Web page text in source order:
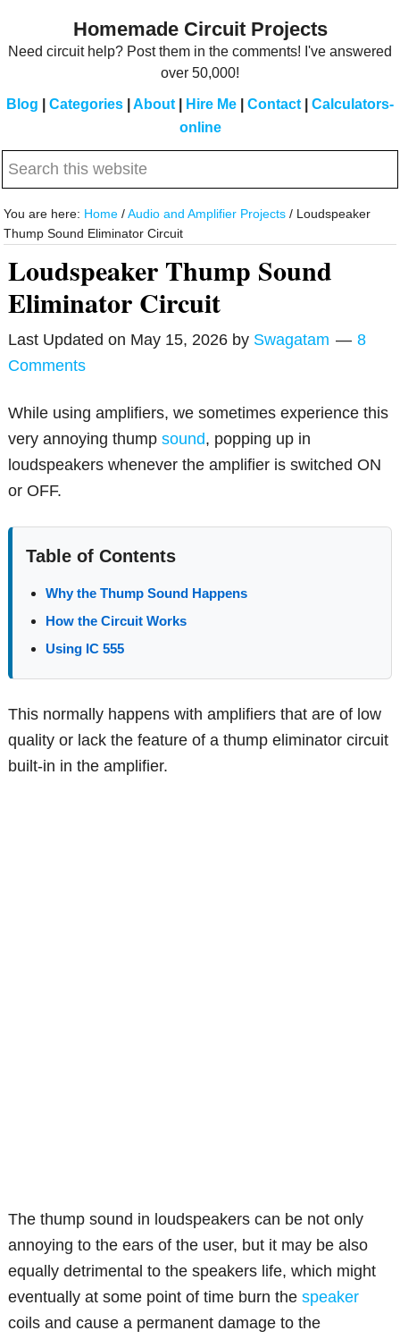
Homemade Circuit Projects
Need circuit help? Post them in the comments! I've answered
over 50,000!
Blog Categories About Hire Me Contact
Calculators-
online
Search
website
You are here: Home / Audio and Amplifier Projects / Loudspeaker
Thump Sound Eliminator Circuit
Loudspeaker Thump Sound
Eliminator Circuit
Last Updated on May 15, 2026 by Swagatam
8
Comments
While using amplifiers, we sometimes experience this
very annoying thumpsound, popping up in
loudspeakers whenever the amplifier is switched ON
or OFF.
Table of Contents
Why the Thump Sound Happens
How the Circuit Works
Using IC 555
This normally happens with amplifiers that are of low
quality or lack the feature of a thump eliminator circuit
built-in in the amplifier.
The thump sound in loudspeakers can be not only
annoying to the ears of the user, but it may be also
equally detrimental to the speakers life, which might
eventually at some point of time burn thespeaker
coils and cause a permanent damage to the